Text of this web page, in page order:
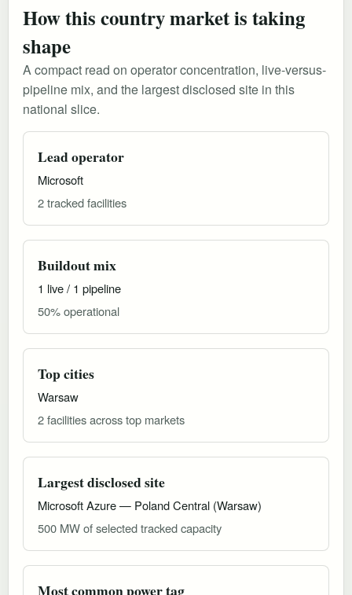
How this country market is taking
shape
A compact read on operator concentration, live-versus-
pipeline mix, and the largest disclosed site in this
national slice.
Lead operator
Microsoft
2 tracked facilities
Buildout mix
1 live / 1 pipeline
50% operational
Top cities
Warsaw
2 facilities across top markets
Largest disclosed site
Microsoft Azure — Poland Central (Warsaw)
500 MW of selected tracked capacity
Most common power tag